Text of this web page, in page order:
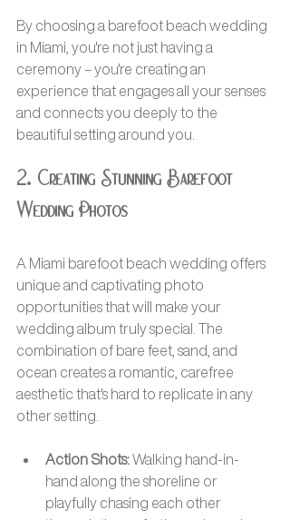
By choosing a barefoot beach wedding
in Miami, you're not just having a
ceremony – you're creating an
experience that engages all your senses
and connects you deeply to the
beautiful setting around you.
2. Creating Stunning Barefoot
Wedding Photos
A Miami barefoot beach wedding offers
unique and captivating photo
opportunities that will make your
wedding album truly special. The
combination of bare feet, sand, and
ocean creates a romantic, carefree
aesthetic that's hard to replicate in any
other setting.
Action Shots: Walking hand-in-
hand along the shoreline or
playfully chasing each other